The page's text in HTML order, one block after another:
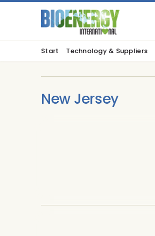
Start Technology & Suppliers
New Jersey